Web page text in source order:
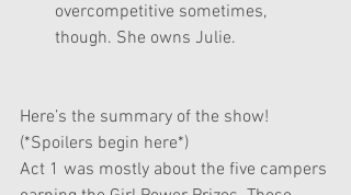
overcompetitive sometimes,
though. She owns Julie.
Here’s the summary of the show!
(*Spoilers begin here*)
Act 1 was mostly about the five campers